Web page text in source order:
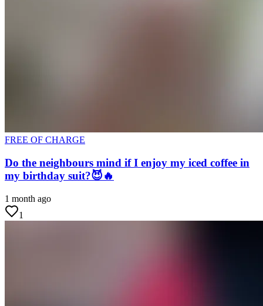
FREE OF CHARGE
Do the neighbours mind if I enjoy my iced coffee in
my birthday suit?😈🔥
1 month ago
1